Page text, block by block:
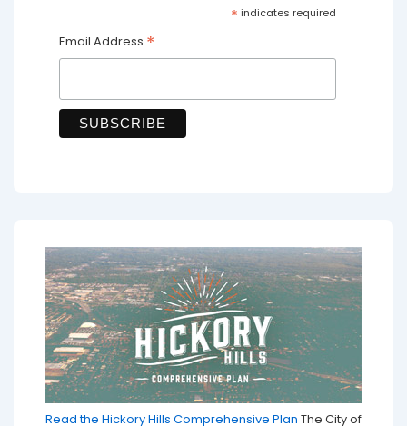
* indicates required
Email Address *
Read the Hickory Hills Comprehensive Plan The City of